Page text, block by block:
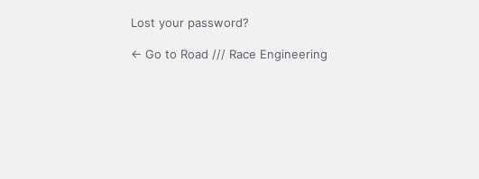
Lost your password?
← Go to Road /// Race Engineering